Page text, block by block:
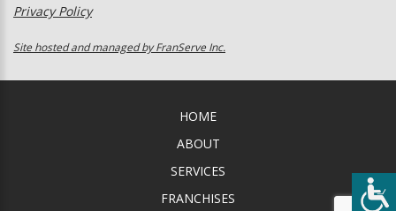
Privacy Policy
Site hosted and managed by FranServe Inc.
HOME
ABOUT
SERVICES
FRANCHISES